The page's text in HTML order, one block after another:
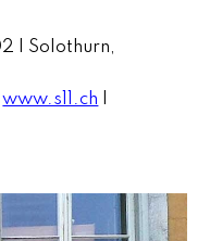
| Solothurn,
www.s11.ch